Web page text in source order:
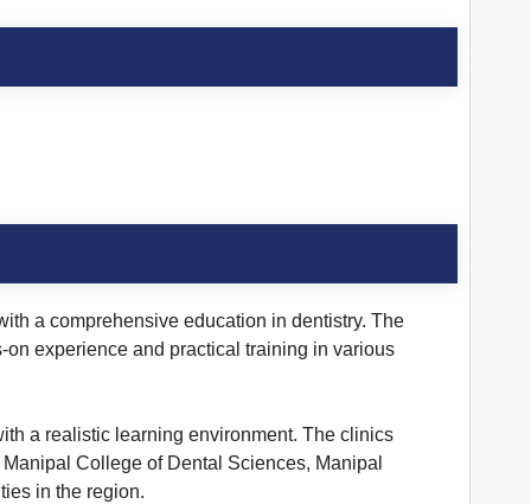
a comprehensive education in dentistry. The
experience and practical training in various
a realistic learning environment. The clinics
College of Dental Sciences, Manipal
in the region.